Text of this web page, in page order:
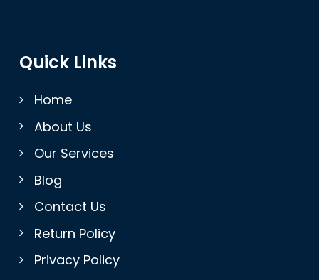
Quick Links
Home
About Us
Our Services
Blog
Contact Us
Return Policy
Privacy Policy